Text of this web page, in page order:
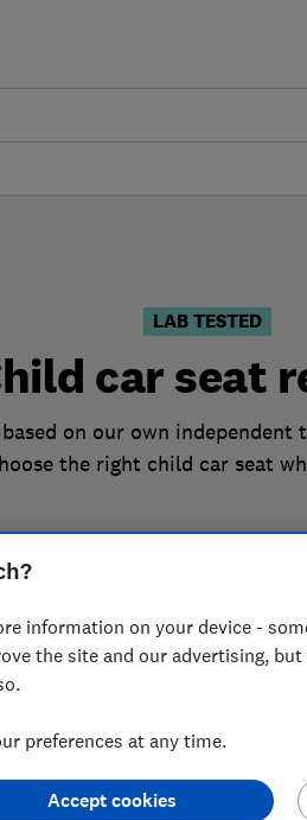
LAB TESTED
car seat
on our own
the right child car seat
car seat reviews
Thule
Palm
information on your device -
the site and our advertising,
preferences at any time.
Accept cookies